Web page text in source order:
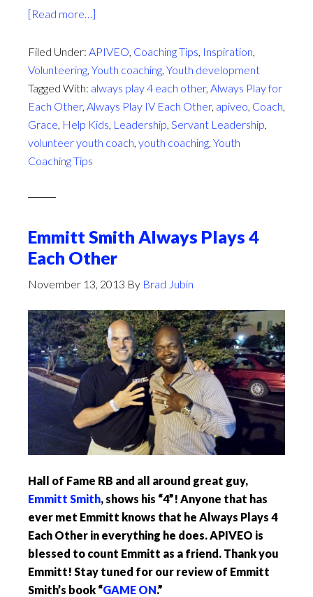
[Read more…]
by
Grace
Filed Under: APIVEO, Coaching Tips, Inspiration,
Volunteering, Youth coaching, Youth development
Tagged With: always play 4 each other, Always Play for
Each Other, Always Play IV Each Other, apiveo, Coach,
Grace, Help Kids, Leadership, Servant Leadership,
volunteer youth coach, youth coaching, Youth
Coaching Tips
Emmitt Smith Always Plays 4
Each Other
November 13, 2013 By Brad Jubin
Hall of Fame RB and all around great guy,
Emmitt Smith, shows his “4”! Anyone that has
ever met Emmitt knows that he Always Plays 4
Each Other in everything he does. APIVEO is
blessed to count Emmitt as a friend. Thank you
Emmitt! Stay tuned for our review of Emmitt
Smith’s book “GAME ON.”